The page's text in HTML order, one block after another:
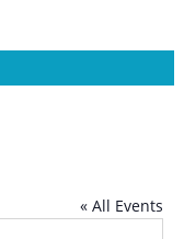
« All Events